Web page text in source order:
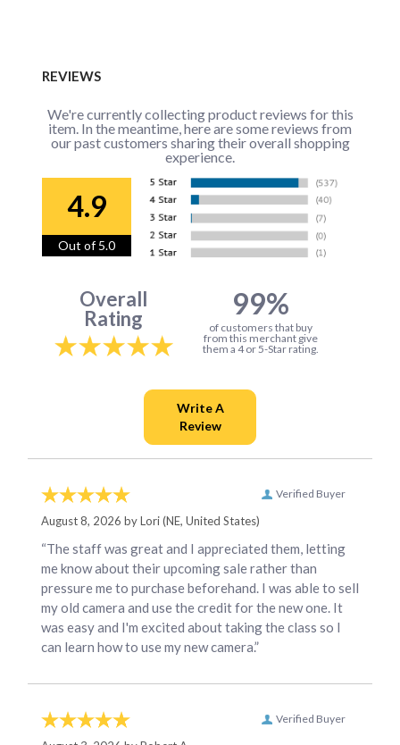
REVIEWS
We're currently collecting product reviews for this
item. In the meantime, here are some reviews from
our past customers sharing their overall shopping
experience.
4.9
Out of 5.0
Overall
Rating
99%
of customers that buy
from this merchant give
them a 4 or 5-Star rating.
Verified Buyer
August 8, 2026 byLori(NE, United States)
“The staff was great and I appreciated them, letting
me know about their upcoming sale rather than
pressure me to purchase beforehand. I was able to sell
my old camera and use the credit for the new one. It
was easy and I'm excited about taking the class so I
can learn how to use my new camera.”
Verified Buyer